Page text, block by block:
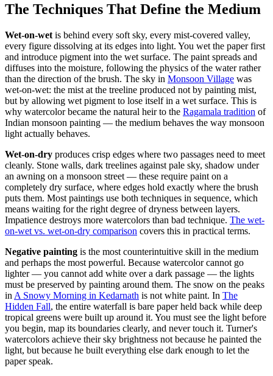
The Techniques That Define the Medium
Wet-on-wet is behind every soft sky, every mist-covered valley,
every figure dissolving at its edges into light. You wet the paper first
and introduce pigment into the wet surface. The paint spreads and
diffuses into the moisture, following the physics of the water rather
than the direction of the brush. The sky in Monsoon Village was
wet-on-wet: the mist at the treeline produced not by painting mist,
but by allowing wet pigment to lose itself in a wet surface. This is
why watercolor became the natural heir to the Ragamala tradition of
Indian monsoon painting — the medium behaves the way monsoon
light actually behaves.
Wet-on-dry produces crisp edges where two passages need to meet
cleanly. Stone walls, dark treelines against pale sky, shadow under
an awning on a monsoon street — these require paint on a
completely dry surface, where edges hold exactly where the brush
puts them. Most paintings use both techniques in sequence, which
means waiting for the right degree of dryness between layers.
Impatience destroys more watercolors than bad technique. The wet-
on-wet vs. wet-on-dry comparison covers this in practical terms.
Negative painting is the most counterintuitive skill in the medium
and perhaps the most powerful. Because watercolor cannot go
lighter — you cannot add white over a dark passage — the lights
must be preserved by painting around them. The snow on the peaks
in A Snowy Morning in Kedarnath is not white paint. In The
Hidden Fall, the entire waterfall is bare paper held back while deep
tropical greens were built up around it. You must see the light before
you begin, map its boundaries clearly, and never touch it. Turner's
watercolors achieve their sky brightness not because he painted the
light, but because he built everything else dark enough to let the
paper speak.